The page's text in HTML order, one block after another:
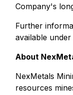
Company's
Further
available
About
NexMetals
resources